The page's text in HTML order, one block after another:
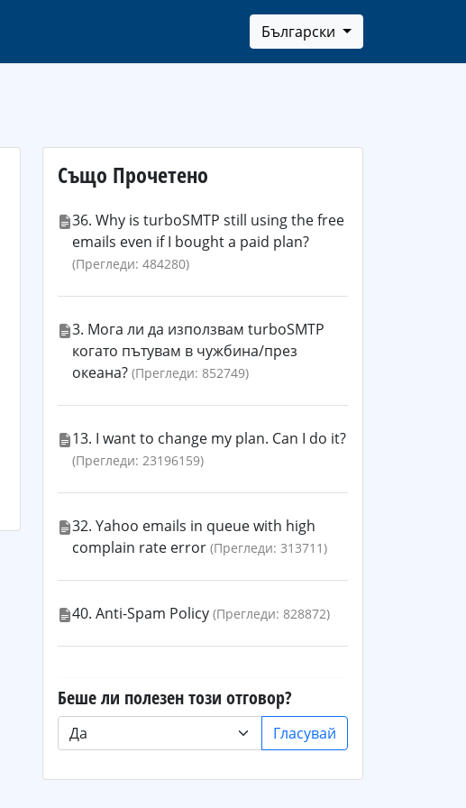
Български
Също Прочетено
36. Why is turboSMTP still using the free
emails even if I bought a paid plan?
(Прегледи: 484280)
3. Мога ли да използвам turboSMTP
когато пътувам в чужбина/през
океана? (Прегледи: 852749)
13. I want to change my plan. Can I do it?
(Прегледи: 23196159)
32. Yahoo emails in queue with high
complain rate error (Прегледи: 313711)
40. Anti-Spam Policy (Прегледи: 828872)
Беше ли полезен този отговор?
Гласувай